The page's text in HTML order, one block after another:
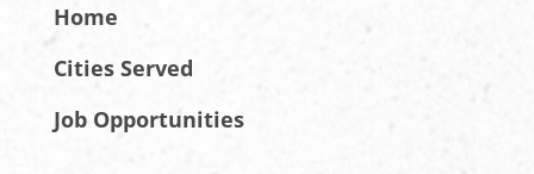
Home
Cities Served
Job Opportunities